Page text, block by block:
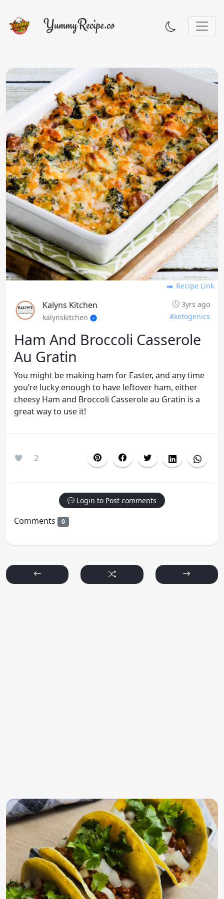
Recipe Link
Kalyns Kitchen
3yrs ago
kalynskitchen
#ketogenics
Ham And Broccoli Casserole
Au Gratin
You might be making ham for Easter, and any time
you’re lucky enough to have leftover ham, either
cheesy Ham and Broccoli Casserole au Gratin is a
great way to use it!
2
Login to Post comments
Comments 0